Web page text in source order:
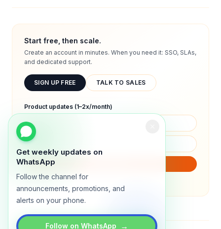
Get weekly updates on
WhatsApp
Follow the channel for
announcements, promotions, and
alerts on your phone.
Follow on WhatsApp →
Start free, then scale.
Create an account in minutes. When you need it: SSO, SLAs,
and dedicated support.
SIGN UP FREE TALK TO SALES
Product updates (1–2x/month)
We will only send product updates (1–2x/month).